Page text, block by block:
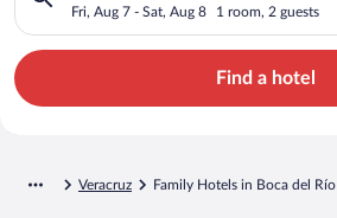
Fri, Aug 7 - Sat, Aug 8 1 room, 2 guests
Find a hotel
Veracruz Family Hotels in Boca del Río